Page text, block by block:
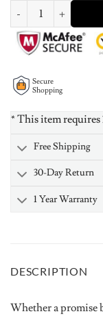
Split Infinity Ring
Secure
Shopping
* This item requires
Free Shipping
30-Day Return
1 Year Warranty
DESCRIPTION
Whether a promise